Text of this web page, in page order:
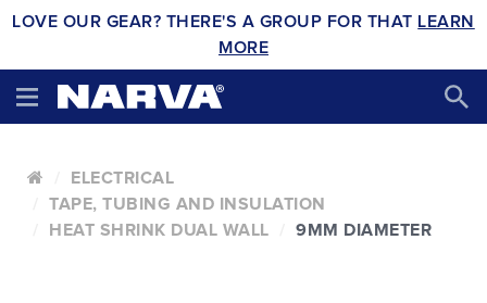
LOVE OUR GEAR? THERE'S A GROUP FOR THAT LEARN
MORE
ELECTRICAL
TAPE, TUBING AND INSULATION
HEAT SHRINK DUAL WALL
9MM DIAMETER